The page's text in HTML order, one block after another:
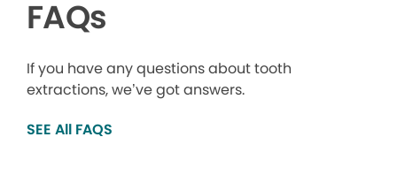
FAQs
If you have any questions about tooth
extractions, we’ve got answers.
SEE All FAQS